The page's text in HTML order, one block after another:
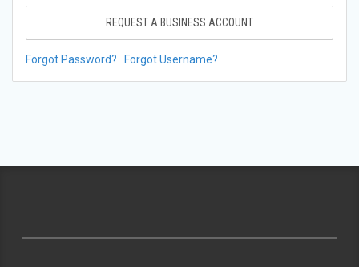
REQUEST A BUSINESS ACCOUNT
Forgot Password? Forgot Username?